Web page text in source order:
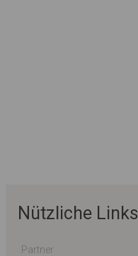
Nützliche Links
Partner